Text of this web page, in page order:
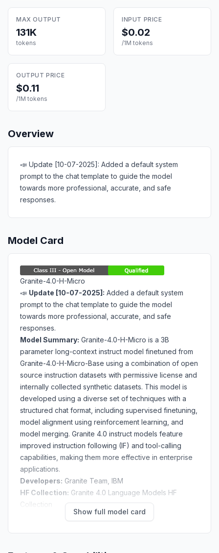
MAX OUTPUT
131K
tokens
INPUT PRICE
$0.02
/1M tokens
OUTPUT PRICE
$0.11
/1M tokens
Overview
📣 Update [10-07-2025]: Added a default system
prompt to the chat template to guide the model
towards more professional, accurate, and safe
responses.
Model Card
Granite-4.0-H-Micro
📣 Update [10-07-2025]: Added a default system
promptto the chat template to guide the model
towards more professional, accurate, and safe
responses.
Model Summary: Granite-4.0-H-Micro is a 3B
parameter long-context instruct model finetuned from
Granite-4.0-H-Micro-Base using a combination of open
source instruction datasets with permissive license and
internally collected synthetic datasets. This model is
developed using a diverse set of techniques with a
structured chat format, including supervised finetuning,
model alignment using reinforcement learning, and
model merging. Granite 4.0 instruct models feature
improved instruction following (IF) andtool-calling
capabilities, making them more effective in enterprise
applications.
Developers: Granite Team, IBM
HF Collection: Granite 4.0 Language Models HF
Collection
GitHub Repository: ibm-granite/granite-4.0-
Release Date
: October 2nd, 2025
Show full model card